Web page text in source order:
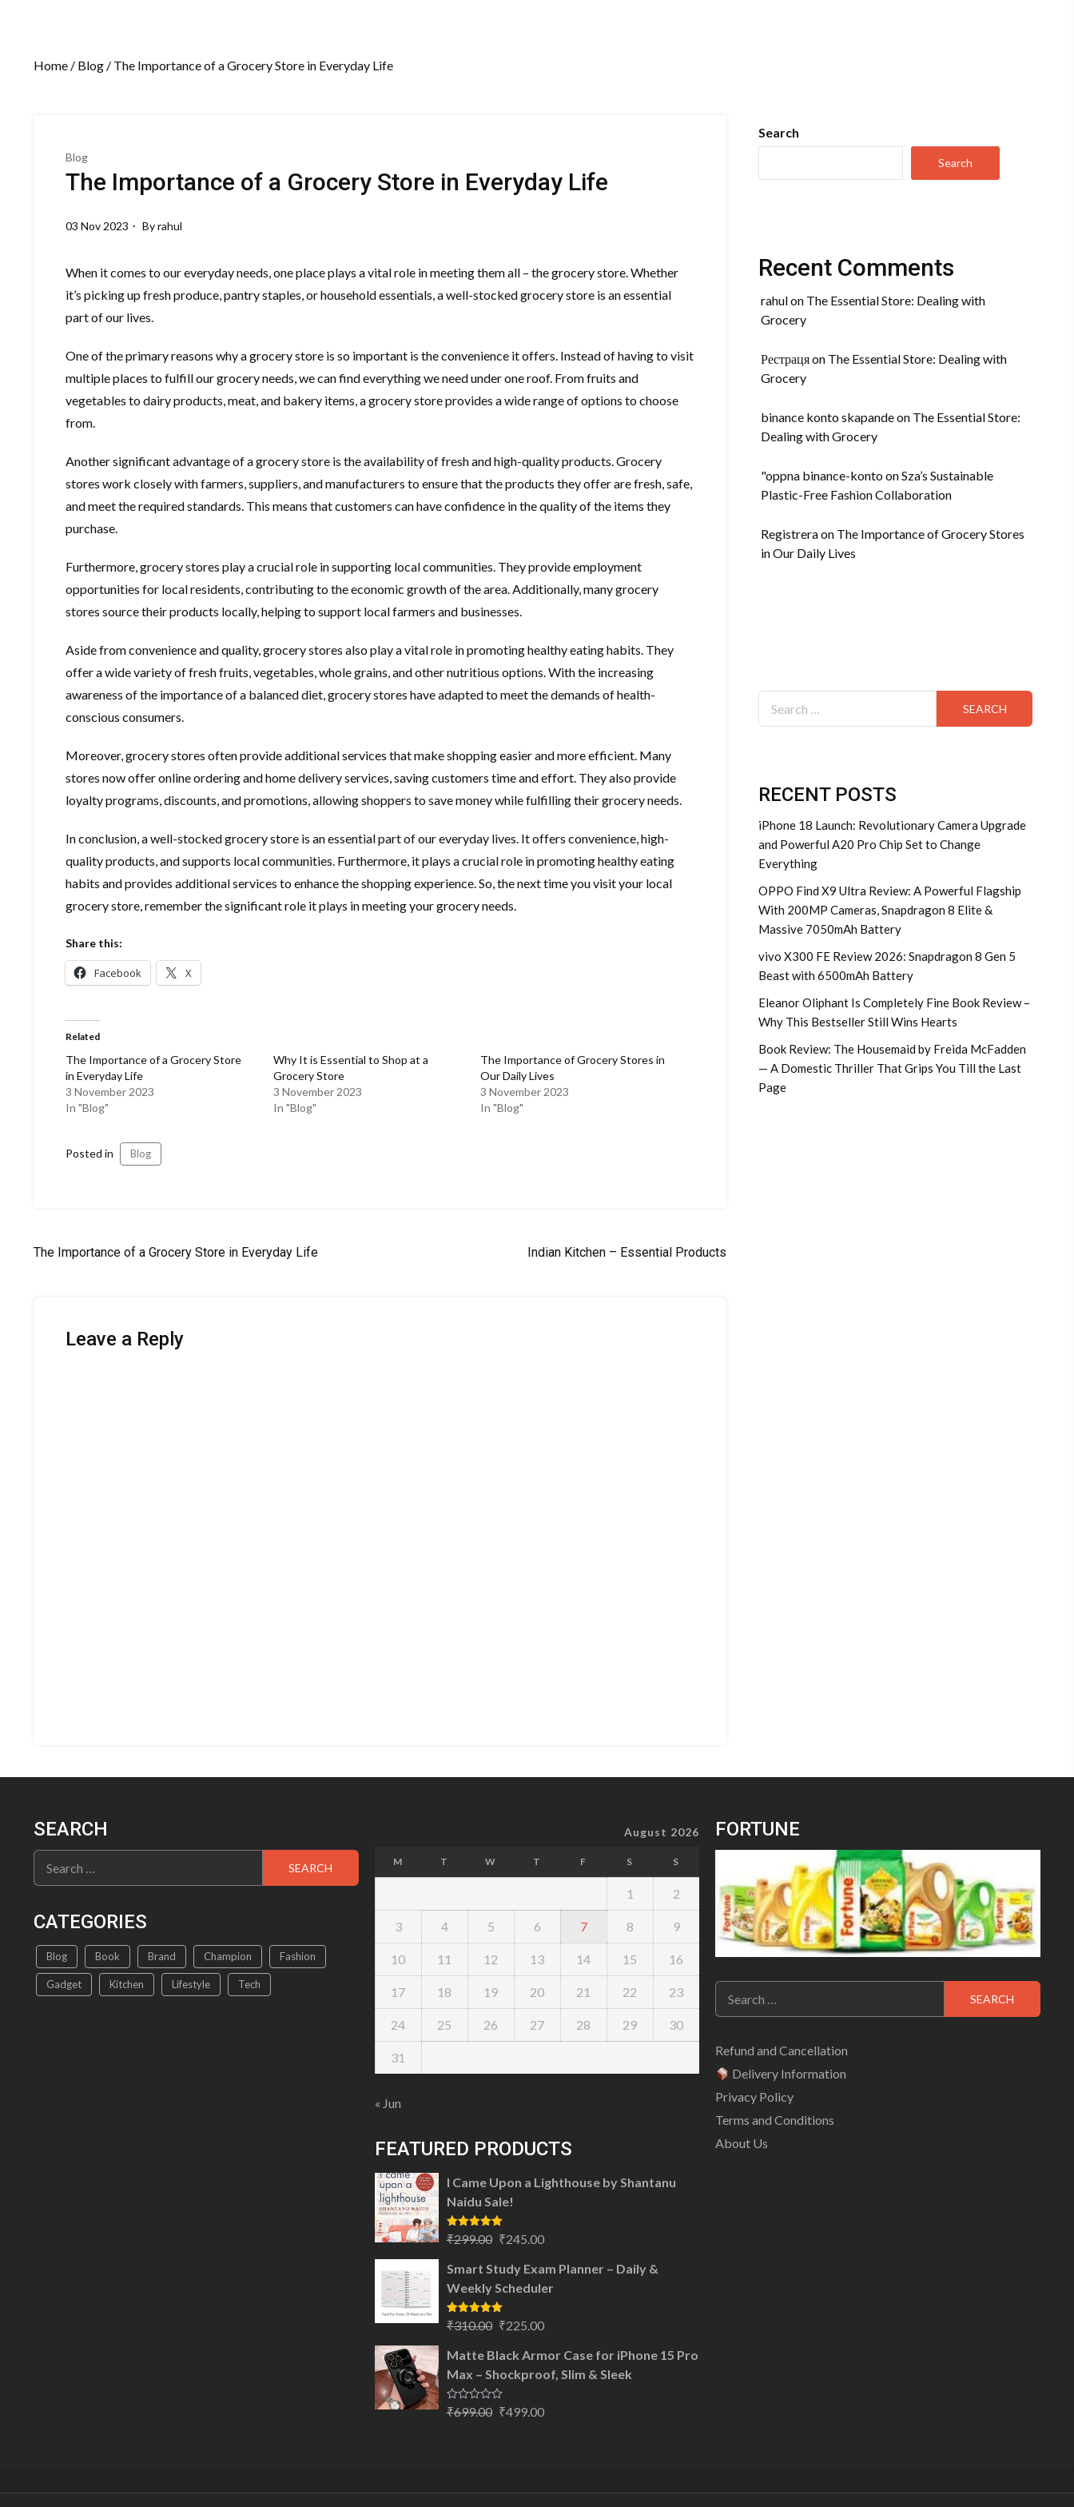
Home / Blog / The Importance of a Grocery Store in Everyday Life
Blog
The Importance of a Grocery Store in Everyday Life
03 Nov 2023 Byrahul
When it comes to our everyday needs, one place plays a vital role in meeting them all – the grocery store. Whether
it’s picking up fresh produce, pantry staples, or household essentials, a well-stocked grocery store is an essential
part of our lives.
One of the primary reasons why a grocery store is so important is the convenience it offers. Instead of having to visit
multiple places to fulfill our grocery needs, we can find everything we need under one roof. From fruits and
vegetables to dairy products, meat, and bakery items, a grocery store provides a wide range of options to choose
from.
Another significant advantage of a grocery store is the availability of fresh and high-quality products. Grocery
stores work closely with farmers, suppliers, and manufacturers to ensure that the products they offer are fresh, safe,
and meet the required standards. This means that customers can have confidence in the quality of the items they
purchase.
Furthermore, grocery stores play a crucial role in supporting local communities. They provide employment
opportunities for local residents, contributing to the economic growth of the area. Additionally, many grocery
stores source their products locally, helping to support local farmers and businesses.
Aside from convenience and quality, grocery stores also play a vital role in promoting healthy eating habits. They
offer a wide variety of fresh fruits, vegetables, whole grains, and other nutritious options. With the increasing
awareness of the importance of a balanced diet, grocery stores have adapted to meet the demands of health-
conscious consumers.
Moreover, grocery stores often provide additional services that make shopping easier and more efficient. Many
stores now offer online ordering and home delivery services, saving customers time and effort. They also provide
loyalty programs, discounts, and promotions, allowing shoppers to save money while fulfilling their grocery needs.
In conclusion, a well-stocked grocery store is an essential part of our everyday lives. It offers convenience, high-
quality products, and supports local communities. Furthermore, it plays a crucial role in promoting healthy eating
habits and provides additional services to enhance the shopping experience. So, the next time you visit your local
grocery store, remember the significant role it plays in meeting your grocery needs.
Share this:
Facebook X
Related
The Importance of a Grocery Store
in Everyday Life
3 November 2023
In "Blog"
Why It is Essential to Shop at a
Grocery Store
3 November 2023
In "Blog"
The Importance of Grocery Stores in
Our Daily Lives
3 November 2023
In "Blog"
Posted in Blog
Post
The Importance of a Grocery Store in Everyday Life Indian Kitchen – Essential Products
Leave a Reply
Search
Search
Recent Comments
rahulon The Essential Store: Dealing with
Grocery
Рестрацяon The Essential Store: Dealing with
Grocery
binance konto skapandeon The Essential Store:
Dealing with Grocery
"oppna binance-kontoonSza’s Sustainable
Plastic-Free Fashion Collaboration
Registreraon The Importance of Grocery Stores
in Our Daily Lives
for:
RECENT POSTS
iPhone 18 Launch: Revolutionary Camera Upgrade
and Powerful A20 Pro Chip Set to Change
Everything
OPPO Find X9 Ultra Review: A Powerful Flagship
With 200MP Cameras, Snapdragon 8 Elite &
Massive 7050mAh Battery
vivo X300 FE Review 2026: Snapdragon 8 Gen 5
Beast with 6500mAh Battery
Eleanor Oliphant Is Completely Fine Book Review –
Why This Bestseller Still Wins Hearts
Book Review: The Housemaid by Freida McFadden
— A Domestic Thriller That Grips You Till the Last
Page
SEARCH
Search
for:
CATEGORIES
Blog Book Brand Champion Fashion
Gadget Kitchen Lifestyle Tech
August 2026
M T W T F S S
1 2
3 4 5 6 7 8 9
10 11 12 13 14 15 16
17 18 19 20 21 22 23
24 25 26 27 28 29 30
31
« Jun
FEATURED PRODUCTS
I Came Upon a Lighthouse by Shantanu
Naidu Sale!
Rated 5.00
out of 5
₹299.00 Original
was:
₹299.00.
₹245.00
is:
₹245.00.
Smart Study Exam Planner – Daily &
Weekly Scheduler
Rated 5.00
out of 5
₹310.00 Original
was:
₹310.00.
₹225.00
is:
₹225.00.
Matte Black Armor Case for iPhone 15 Pro
Max – Shockproof, Slim & Sleek
Rated
0
₹699.00 Original
₹499.00
FORTUNE
Search
for:
Refund and Cancellation
Delivery Information
Privacy Policy
Terms and Conditions
About Us